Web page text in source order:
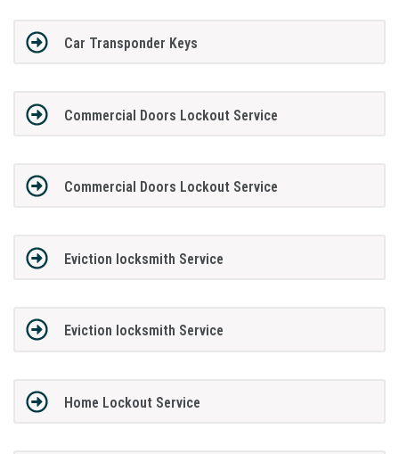
Car Transponder Keys
Commercial Doors Lockout Service
Commercial Doors Lockout Service
Eviction locksmith Service
Eviction locksmith Service
Home Lockout Service